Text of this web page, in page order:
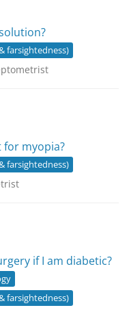
farsightedness)
for myopia?
farsightedness)
if I am diabetic?
farsightedness)